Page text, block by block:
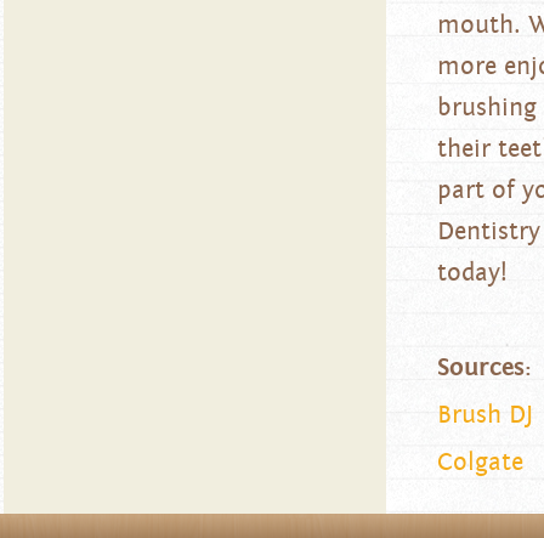
mouth.
more
their
part of
today!
Sources:
Brush DJ
Colgate